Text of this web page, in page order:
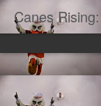
Canes